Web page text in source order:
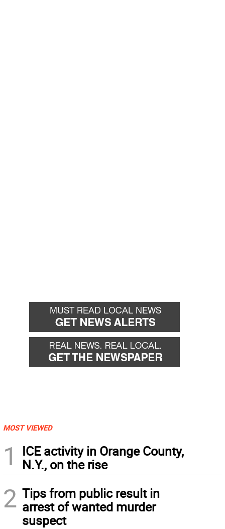
MOST VIEWED
1
ICE activity in Orange County,
N.Y., on the rise
2 Tips from public result in
arrest of wanted murder
suspect